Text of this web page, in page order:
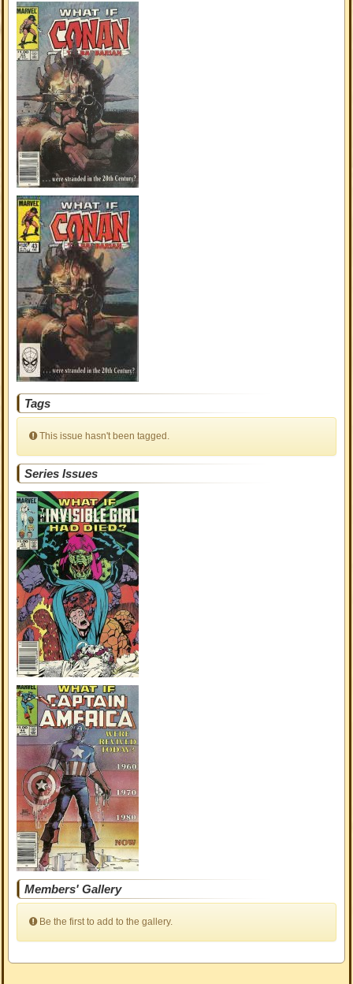
Tags
This issue hasn't been tagged.
Series Issues
Members' Gallery
Be the first to add to the gallery.